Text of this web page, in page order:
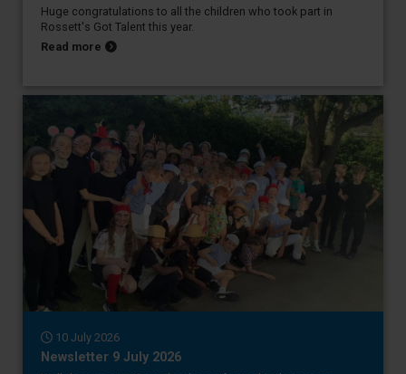
Huge congratulations to all the children who took part in
Rossett's Got Talent this year.
Read more about Newsletter 16 July 2026
10 July 2026
Newsletter 9 July 2026